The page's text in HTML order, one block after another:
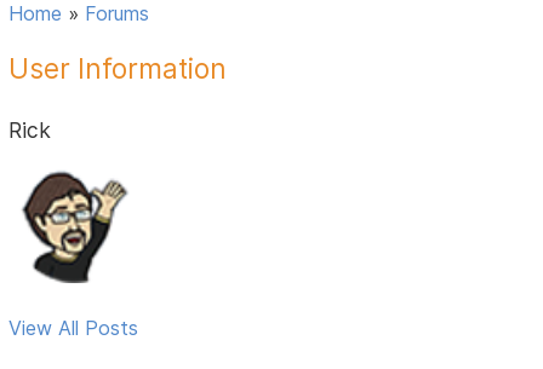
Home » Forums
User Information
Rick
View All Posts